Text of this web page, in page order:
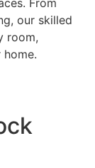
From
our skilled
room,